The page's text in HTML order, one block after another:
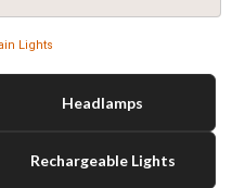
Lights
Headlamps
Rechargeable Lights